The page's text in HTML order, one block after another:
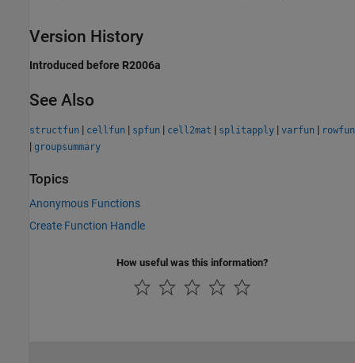
Version History
Introduced before R2006a
See Also
structfun | cellfun | spfun | cell2mat | splitapply | varfun | rowfun
| groupsummary
Topics
Anonymous Functions
Create Function Handle
How useful was this information?